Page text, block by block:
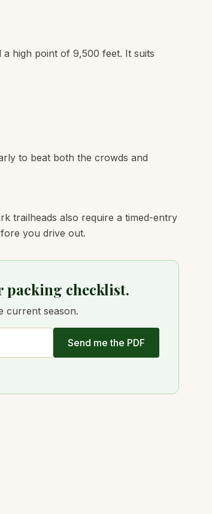
high point of 9,500 feet. It suits
to beat both the crowds and
trailheads also require a timed-entry
you drive out.
packing checklist.
current season.
Send me the PDF